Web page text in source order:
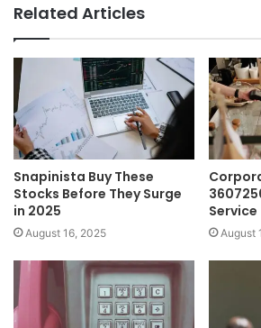
Related Articles
Snapinista Buy These
Stocks Before They Surge
in 2025
August 16, 2025
Service
August